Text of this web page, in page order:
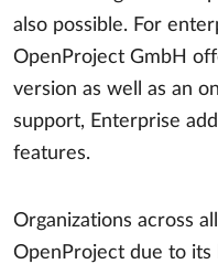
also possible. For
OpenProject GmbH
version as well as an
support, Enterprise
features.
Organizations across
OpenProject due to